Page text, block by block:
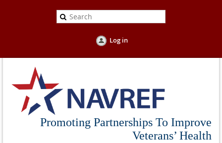
Log in
Promoting Partnerships To Improve
Veterans’ Health